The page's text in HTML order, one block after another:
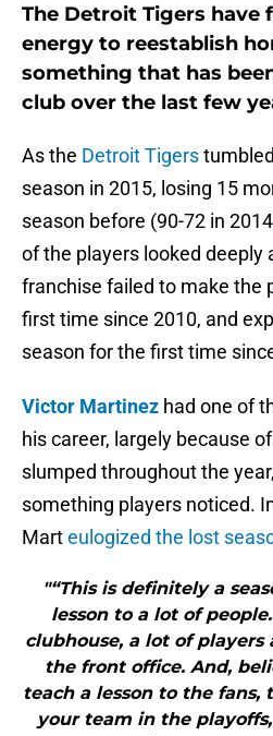
The Detroit Tigers have
energy to reestablish
something that has
club over the last few
As the Detroit Tigers
season in 2015, losing 15
season before (90-72 in
of the players looked deeply
franchise failed to make the
first time since 2010, and
season for the first time
Victor Martinez had one of
his career, largely because
slumped throughout the
something players noticed.
Marteulogized the lost
"“This is definitely a
lesson to a lot of
clubhouse, a lot of
the front office. And,
teach a lesson to the fans,
your team in the